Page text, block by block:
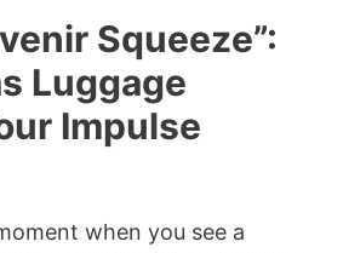
Squeeze”:
Luggage
Impulse
when you see a